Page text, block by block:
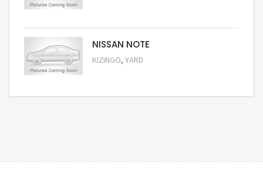
NISSAN NOTE
KIZINGO, YARD